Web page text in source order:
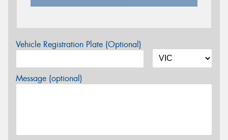
Vehicle Registration Plate (Optional)
Message (optional)